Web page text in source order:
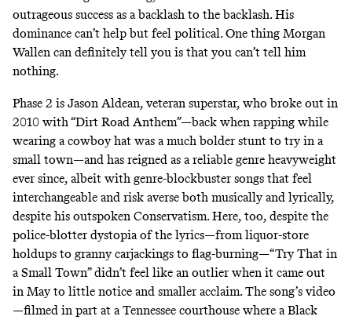
outrageous success as a backlash to the backlash. His
dominance can’t help but feel political. One thing Morgan
Wallen can definitely tell you is that you can’t tell him
nothing.
Phase 2 is Jason Aldean, veteran superstar, who broke out in
2010 with “Dirt Road Anthem”—back when rapping while
wearing a cowboy hat was a much bolder stunt to try in a
small town—and has reigned as a reliable genre heavyweight
ever since, albeit with genre-blockbuster songs that feel
interchangeable and risk averse both musically and lyrically,
despite his outspoken Conservatism. Here, too, despite the
police-blotter dystopia of the lyrics—from liquor-store
holdups to granny carjackings to flag-burning—“Try That in
a Small Town” didn’t feel like an outlier when it came out
in May to little notice and smaller acclaim. The song’s video
—filmed in part at a Tennessee courthouse where a Black